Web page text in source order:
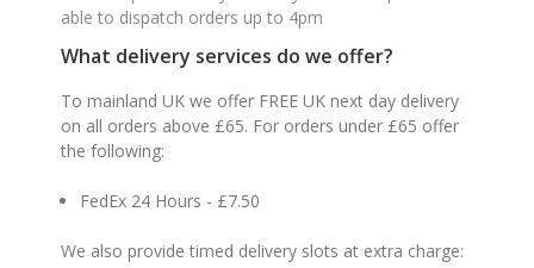
able to dispatch orders up to 4pm
What delivery services do we offer?
To mainland UK we offer FREE UK next day delivery
on all orders above £65. For orders under £65 offer
the following:
FedEx 24 Hours - £7.50
We also provide timed delivery slots at extra charge: